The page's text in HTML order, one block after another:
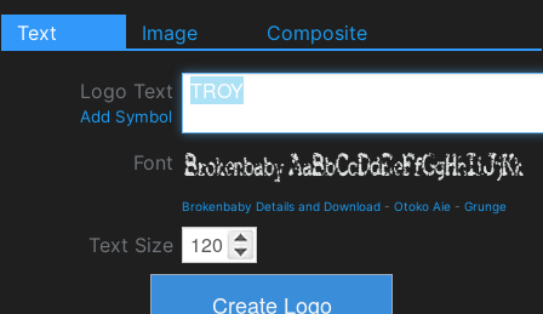
Text Image Composite
Logo Text
Add Symbol
Font
Brokenbaby Details and Download - Otoko Aie - Grunge
Text Size